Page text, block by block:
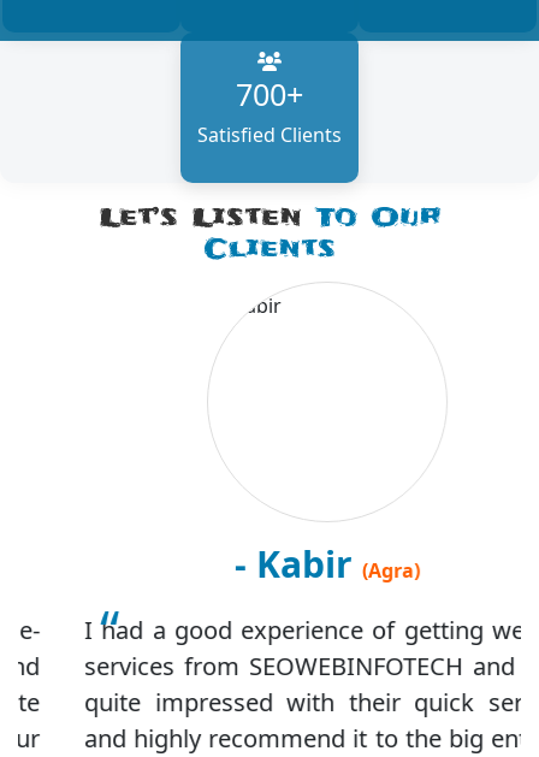
700+
Satisfied Clients
Let’s ListenTo Our
Clients
- Kabir (Agra)
I had a good experience of getting website
services from SEOWEBINFOTECH and I am
quite impressed with their quick services
and highly recommend it to the big entities.